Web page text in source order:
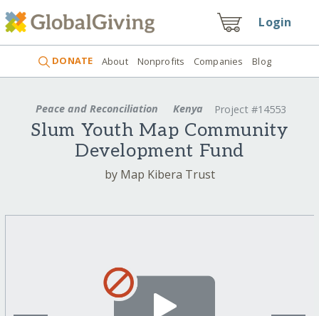
Login
DONATE About Nonprofits Companies Blog
Peace and Reconciliation Kenya Project #14553
Slum Youth Map Community
Development Fund
by Map Kibera Trust